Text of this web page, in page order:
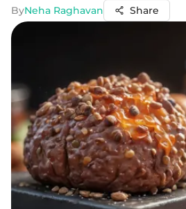
ByNeha Raghavan Share